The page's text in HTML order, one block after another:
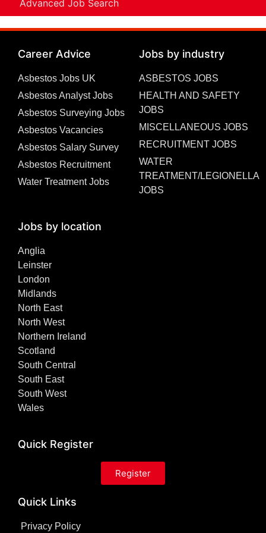
Advanced Job Search
Career Advice
Asbestos Jobs UK
Asbestos Analyst Jobs
Asbestos Surveying Jobs
Asbestos Vacancies
Asbestos Salary Survey
Asbestos Recruitment
Water Treatment Jobs
Jobs by industry
ASBESTOS JOBS
HEALTH AND SAFETY
JOBS
MISCELLANEOUS JOBS
RECRUITMENT JOBS
WATER
TREATMENT/LEGIONELLA
JOBS
Jobs by location
Anglia
Leinster
London
Midlands
North East
North West
Northern Ireland
Scotland
South Central
South East
South West
Wales
Quick Register
Register
Quick Links
Privacy Policy